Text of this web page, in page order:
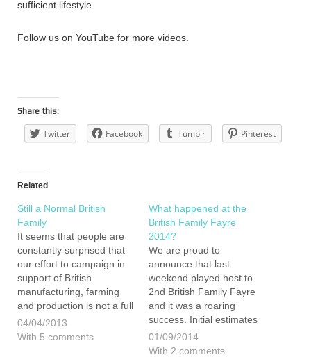
sufficient lifestyle.
Follow us on YouTube for more videos.
Share this:
Twitter Facebook Tumblr Pinterest
Related
Still a Normal British
Family
It seems that people are
constantly surprised that
our effort to campaign in
support of British
manufacturing, farming
and production is not a full
time occupation for both
Emily and I. We can
04/04/2013
With 5 comments
What happened at the
British Family Fayre
2014?
We are proud to
announce that last
weekend played host to
2nd British Family Fayre
and it was a roaring
success. Initial estimates
are that we welcomed in-
excess of the 4000 visitors
01/09/2014
With 2 comments